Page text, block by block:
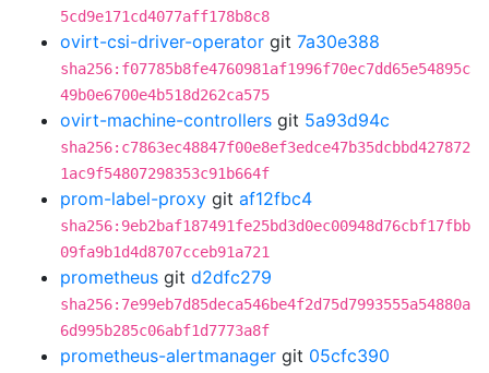
5cd9e171cd4077aff178b8c8
ovirt-csi-driver-operator git 7a30e388
sha256:f07785b8fe4760981af1996f70ec7dd65e54895c
49b0e6700e4b518d262ca575
ovirt-machine-controllers git 5a93d94c
sha256:c7863ec48847f00e8ef3edce47b35dcbbd427872
1ac9f54807298353c91b664f
prom-label-proxy git af12fbc4
sha256:9eb2baf187491fe25bd3d0ec00948d76cbf17fbb
09fa9b1d4d8707cceb91a721
prometheus git d2dfc279
sha256:7e99eb7d85deca546be4f2d75d7993555a54880a
6d995b285c06abf1d7773a8f
prometheus-alertmanager git 05cfc390